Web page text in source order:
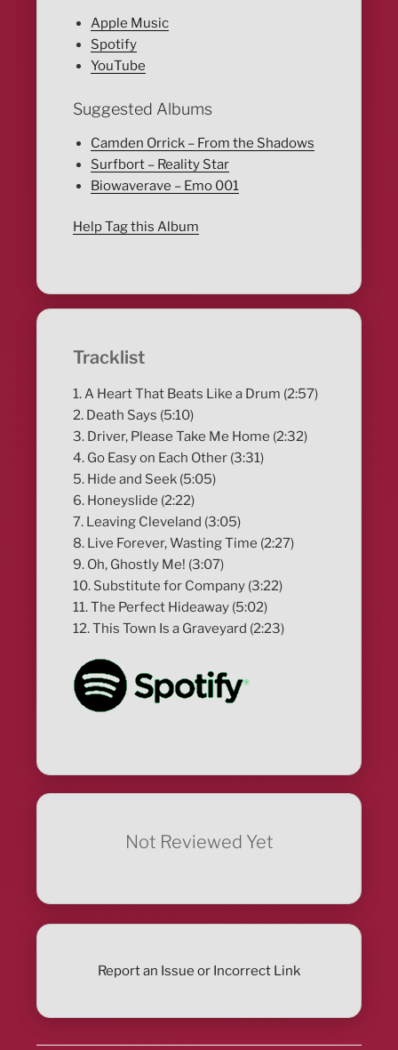
Apple Music
Spotify
YouTube
Suggested Albums
Camden Orrick – From the Shadows
Surfbort – Reality Star
Biowaverave – Emo 001
Help Tag this Album
Tracklist
1. A Heart That Beats Like a Drum (2:57)
2. Death Says (5:10)
3. Driver, Please Take Me Home (2:32)
4. Go Easy on Each Other (3:31)
5. Hide and Seek (5:05)
6. Honeyslide (2:22)
7. Leaving Cleveland (3:05)
8. Live Forever, Wasting Time (2:27)
9. Oh, Ghostly Me! (3:07)
10. Substitute for Company (3:22)
11. The Perfect Hideaway (5:02)
12. This Town Is a Graveyard (2:23)
Not Reviewed Yet
Report an Issue or Incorrect Link